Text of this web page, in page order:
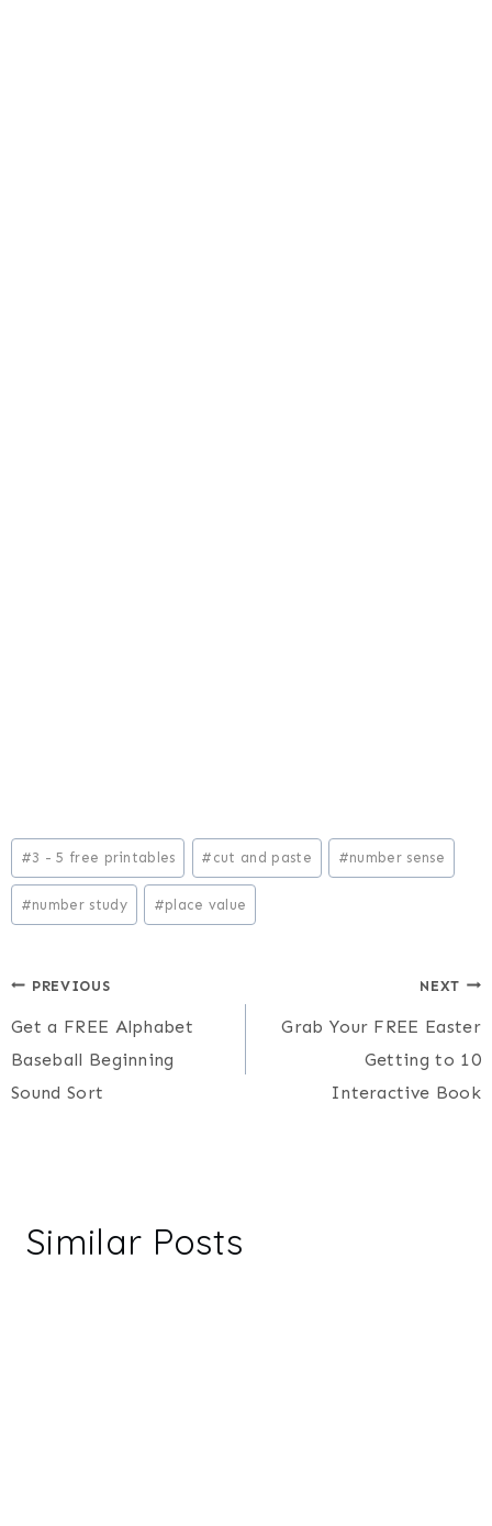
Post
Tags:
#3 - 5 free printables # cut and paste #number sense
#number study #place value
Post
navigation
PREVIOUS
Get a FREE Alphabet
Baseball Beginning
Sound Sort
NEXT
Grab Your FREE Easter
Getting to 10
Interactive Book
Similar Posts